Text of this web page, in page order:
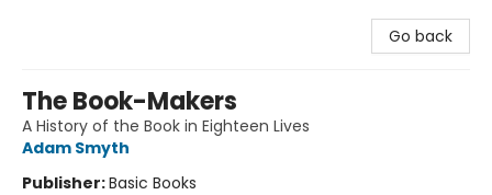
Go back
The Book-Makers
A History of the Book in Eighteen Lives
Adam Smyth
Publisher:Basic Books